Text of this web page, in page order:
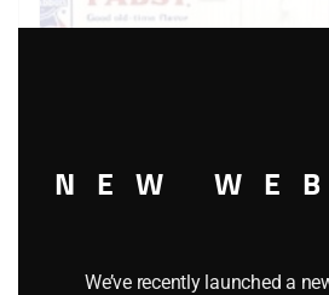
REEFER
NEW
We’ve recently launched a